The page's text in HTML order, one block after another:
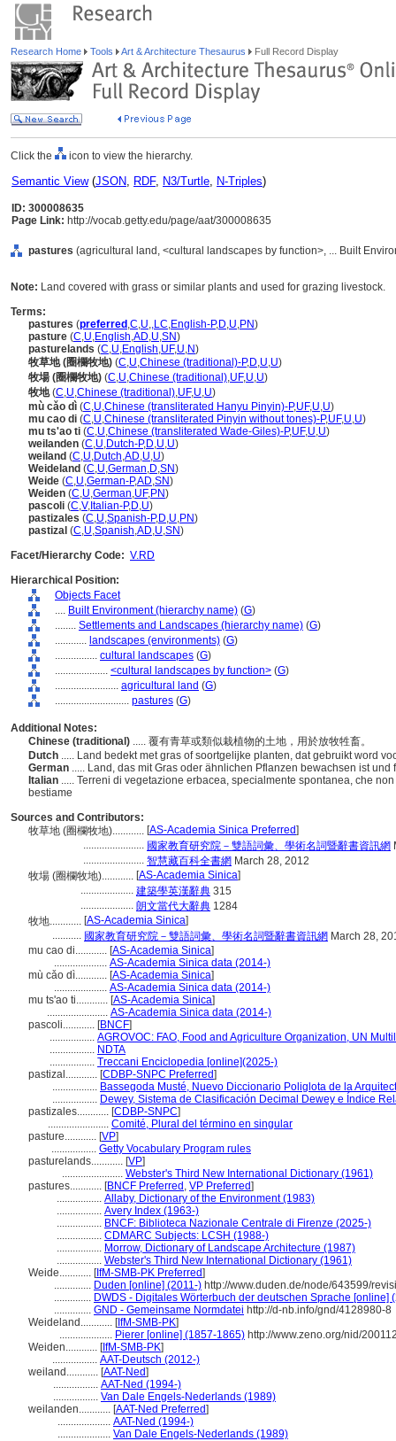
Research Home Tools Art & Architecture Thesaurus Full Record Display
Click the icon to view the hierarchy.
Semantic View(JSON, RDF, N3/Turtle, N-Triples)
ID: 300008635
Page Link: http://vocab.getty.edu/page/aat/300008635
pastures (agricultural land, <cultural landscapes by function>, ... Built
Note: Land covered with grass or similar plants and used for grazing livestock.
Terms:
pastures (preferred ,C,U,,LC,English-P,D,U,PN)
pasture (C,U,English,AD,U,SN)
pasturelands (C,U,English,UF,U,N)
牧草地 (圈欄牧地) (C,U,Chinese (traditional)-P,D,U,U)
牧場 (圈欄牧地) (C,U,Chinese (traditional),UF,U,U)
牧地(C,U,Chinese (traditional),UF,U,U)
mù cǎo dì (C,U,Chinese (transliterated Hanyu Pinyin)-P,UF,U,U)
mu cao di (C,U,Chinese (transliterated Pinyin without tones)-P,UF,U,U)
mu ts'ao ti (C,U,Chinese (transliterated Wade-Giles)-P,UF,U,U)
weilanden (C,U,Dutch-P,D,U,U)
weiland (C,U,Dutch,AD,U,U)
Weideland (C,U,German,D,SN)
Weide (C,U,German-P,AD,SN)
Weiden (C,U,German,UF,PN)
pascoli (C,V, Italian-P,D,U)
pastizales (C,U,Spanish-P,D,U,PN)
pastizal (C,U,Spanish,AD,U,SN)
Facet/Hierarchy Code: V.RD
Hierarchical Position:
Objects Facet
.... Built Environment (hierarchy name) (G)
........ Settlements and Landscapes (hierarchy name) (G)
............ landscapes (environments) (G)
................ cultural landscapes (G)
.................... <cultural landscapes by function> (G)
........................ agricultural land (G)
............................ pastures (G)
Additional Notes:
Chinese (traditional) ..... 覆有青草或類似栽植物的土地，用於放牧牲畜。
Dutch ..... Land bedekt met gras of soortgelijke planten, dat gebruikt word
German ..... Land, das mit Gras oder ähnlichen Pflanzen bewachsen ist
Italian ..... Terreni di vegetazione erbacea, specialmente spontanea, che
bestiame
Sources and Contributors:
牧草地 (圈欄牧地)............ [AS-Academia Sinica Preferred]
....................... 國家教育研究院－雙語詞彙、學術名詞暨辭書資訊網
....................... 智慧藏百科全書網 March 28, 2012
牧場 (圈欄牧地)............ [AS-Academia Sinica]
.................... 建築學英漢辭典 315
.................... 朗文當代大辭典 1284
牧地............ [AS-Academia Sinica]
........... 國家教育研究院－雙語詞彙、學術名詞暨辭書資訊網 March 28,
mu cao di............ [AS-Academia Sinica]
.................... AS-Academia Sinica data (2014-)
mù cǎo dì............ [AS-Academia Sinica]
.................... AS-Academia Sinica data (2014-)
mu ts'ao ti............ [AS-Academia Sinica]
....................... AS-Academia Sinica data (2014-)
pascoli............ [BNCF]
................. AGROVOC: FAO, Food and Agriculture Organization, UN
................. NDTA
................. Treccani Enciclopedia [online](2025-)
pastizal............ [CDBP-SNPC Preferred]
................. Bassegoda Musté, Nuevo Diccionario Poliglota de la
................. Dewey, Sistema de Clasificación Decimal Dewey e Índice
pastizales............ [CDBP-SNPC]
....................... Comité, Plural del término en singular
pasture............ [VP]
................. Getty Vocabulary Program rules
pasturelands............ [VP]
....................... Webster's Third New International Dictionary (1961)
pastures............ [BNCF Preferred , VP Preferred]
................. Allaby, Dictionary of the Environment (1983)
................. Avery Index (1963-)
................. BNCF: Biblioteca Nazionale Centrale di Firenze (2025-)
................. CDMARC Subjects: LCSH (1988-)
................. Morrow, Dictionary of Landscape Architecture (1987)
................. Webster's Third New International Dictionary (1961)
Weide............ [IfM-SMB-PK Preferred]
.............. Duden [online] (2011-) http://www.duden.de/node/643599/
.............. DWDS - Digitales Wörterbuch der deutschen Sprache [online]
.............. GND - Gemeinsame Normdatei http://d-nb.info/gnd/4128980-8
Weideland............ [IfM-SMB-PK]
.................... Pierer [online] (1857-1865) http://www.zeno.org/nid/
Weiden............ [IfM-SMB-PK]
................. AAT-Deutsch (2012-)
weiland............ [AAT-Ned]
................. AAT-Ned (1994-)
................. Van Dale Engels-Nederlands (1989)
weilanden............ [AAT-Ned Preferred]
.................... AAT-Ned (1994-)
.................... Van Dale Engels-Nederlands (1989)